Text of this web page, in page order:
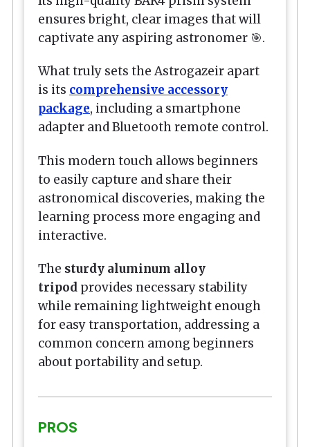
ensures bright, clear images that will
captivate any aspiring astronomer 🎯.
What truly sets theAstrogazeir apart
is its comprehensive accessory
package, including a smartphone
adapter and Bluetooth remote control.
This modern touch allows beginners
to easily capture and share their
astronomical discoveries, making the
learning process more engaging and
interactive.
The sturdy aluminum alloy
tripod provides necessary stability
while remaining lightweight enough
for easy transportation, addressing a
common concern among beginners
about portability and setup.
PROS